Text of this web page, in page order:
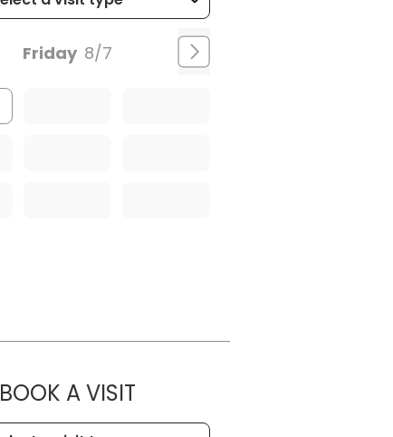
Friday 8/7
BOOK A VISITMUSC HEALTH